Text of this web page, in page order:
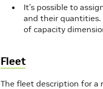
It’s possible to
and their quantities.
of capacity
Fleet
The fleet description for a